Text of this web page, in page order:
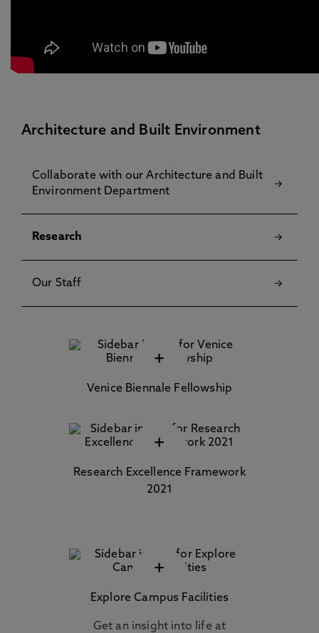
Architecture and Built Environment
Collaborate with our Architecture and Built
Environment Department
Research
Our Staff
+
Venice Biennale Fellowship
+
Research Excellence Framework
2021
+
Explore Campus Facilities
Get an insight into life at